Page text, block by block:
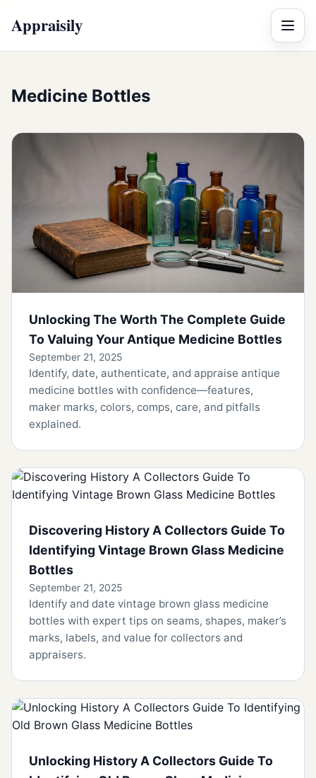
Appraisily Menu
Medicine Bottles
Unlocking The Worth The Complete Guide
To Valuing Your Antique Medicine Bottles
September 21, 2025
Identify, date, authenticate, and appraise antique
medicine bottles with confidence—features,
maker marks, colors, comps, care, and pitfalls
explained.
Discovering History A Collectors Guide To
Identifying Vintage Brown Glass Medicine
Bottles
September 21, 2025
Identify and date vintage brown glass medicine
bottles with expert tips on seams, shapes, maker’s
marks, labels, and value for collectors and
appraisers.
Unlocking History A Collectors Guide To